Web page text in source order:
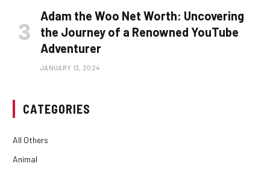
Adam the Woo Net Worth: Uncovering
the Journey of a Renowned YouTube
Adventurer
JANUARY 13, 2024
CATEGORIES
All Others
Animal